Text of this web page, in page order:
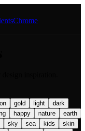
Chrome
gold light
dark
happy nature
earth
sky sea kids
skin